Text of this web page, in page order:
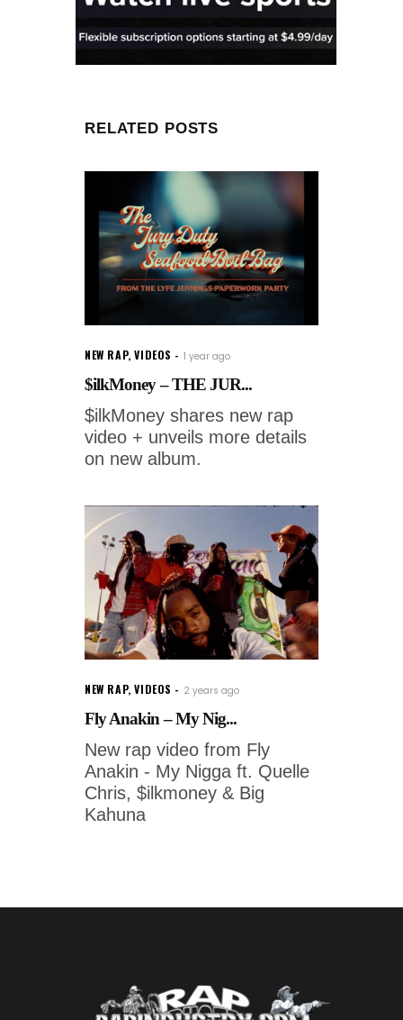
RELATED POSTS
NEW RAP,VIDEOS 1 year ago
$ilkMoney – THE JUR...
$ilkMoney shares new rap
video + unveils more details
on new album.
NEW RAP,VIDEOS 2 years ago
Fly Anakin – My Nig...
New rap video from Fly
Anakin - My Nigga ft. Quelle
Chris, $ilkmoney & Big
Kahuna